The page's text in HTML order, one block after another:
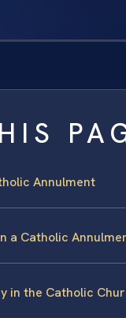
Annulment
a Catholic
in the Catholic